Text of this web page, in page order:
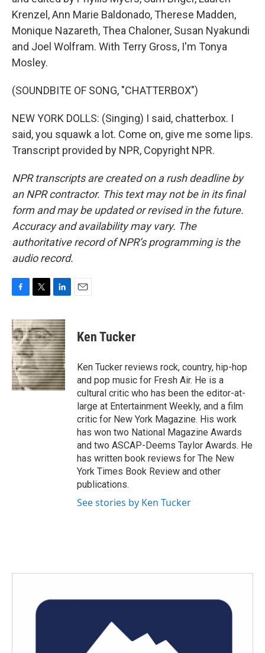
Krenzel, Ann Marie Baldonado, Therese Madden,
Monique Nazareth, Thea Chaloner, Susan Nyakundi
and Joel Wolfram. With Terry Gross, I'm Tonya
Mosley.
(SOUNDBITE OF SONG, "CHATTERBOX")
NEW YORK DOLLS: (Singing) I said, chatterbox. I
said, you squawk a lot. Come on, give me some lips.
Transcript provided by NPR, Copyright NPR.
NPR transcripts are created on a rush deadline by
an NPR contractor. This text may not be in its final
form and may be updated or revised in the future.
Accuracy and availability may vary. The
authoritative record of NPR’s programming is the
audio record.
c
e
b
o
o
k
i
t
t
e
r
n
k
e
d
I
n
Ken Tucker
Ken Tucker reviews rock, country, hip-hop
and pop music for Fresh Air. He is a
cultural critic who has been the editor-at-
large at Entertainment Weekly, and a film
critic for New York Magazine. His work
has won two National Magazine Awards
and two ASCAP-Deems Taylor Awards. He
has written book reviews for The New
York Times Book Review and other
publications.
See stories by Ken Tucker